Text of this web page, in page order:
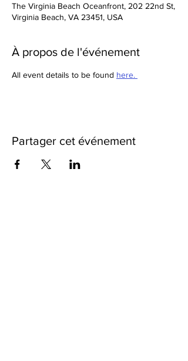
The Virginia Beach Oceanfront, 202 22nd St,
Virginia Beach, VA 23451, USA
À propos de l'événement
All event details to be found here.
Partager cet événement